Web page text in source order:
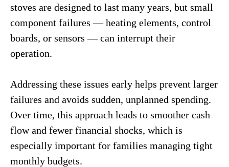
stoves are designed to last many years, but small
component failures — heating elements, control
boards, or sensors — can interrupt their
operation.
Addressing these issues early helps prevent larger
failures and avoids sudden, unplanned spending.
Over time, this approach leads to smoother cash
flow and fewer financial shocks, which is
especially important for families managing tight
monthly budgets.